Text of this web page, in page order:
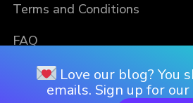
Terms and Conditions
FAQ
Love our blog? You
emails. Sign up for